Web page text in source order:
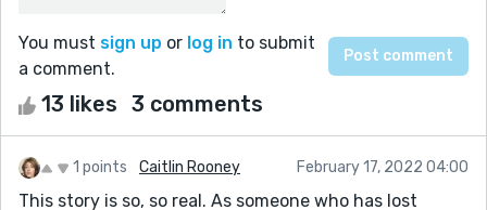
You must sign up or log in to submit
a comment.
13 likes 3 comments
1 points Caitlin Rooney February 17, 2022 04:00
This story is so, so real. As someone who has lost